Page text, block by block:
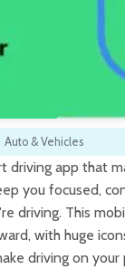
Auto & Vehicles
driving app that
you focused,
driving. This
with huge
driving on your